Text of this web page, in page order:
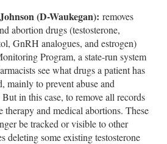
(D-Waukegan): removes
abortion drugs (testosterone,
GnRH analogues, and estrogen)
Program, a state-run system
see what drugs a patient has
mainly to prevent abuse and
in this case, to remove all records
therapy and medical abortions. These
be tracked or visible to other
deleting some existing testosterone